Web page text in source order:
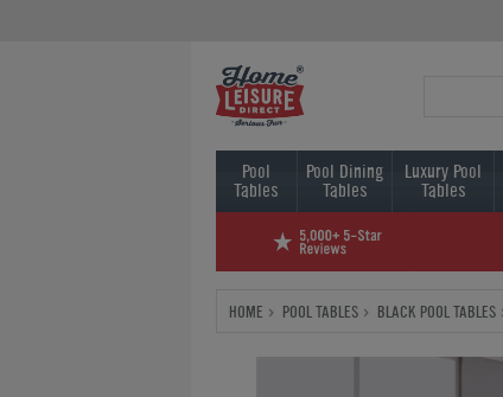
Pool
Tables
Pool Dining
Tables
Luxury Pool
Tables
HOME POOL TABLES BLACK POOL TABLES